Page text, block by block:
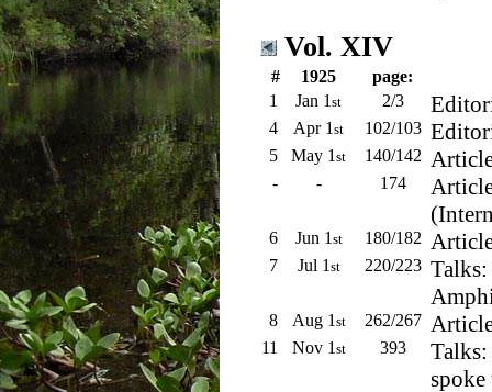
Vol. XIV
# 1925
page:
1
Jan 1 st 2/3
4 Apr 1 st 102/103
5 May 1 st 140/142
- - 174
6 Jun 1 st 180/182
7 Jul 1 st 220/223 Talks:
8 Aug 1 st 262/267
11 Nov 1 st 393
Talks:
spoke